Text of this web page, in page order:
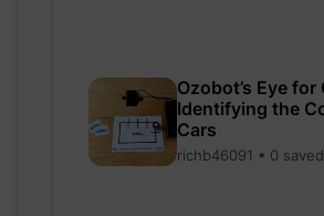
Ozobot’s Eye for
Identifying the
Cars
richb46091 • 0 saved